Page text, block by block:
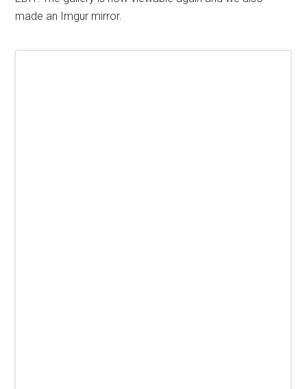
made an Imgur mirror.